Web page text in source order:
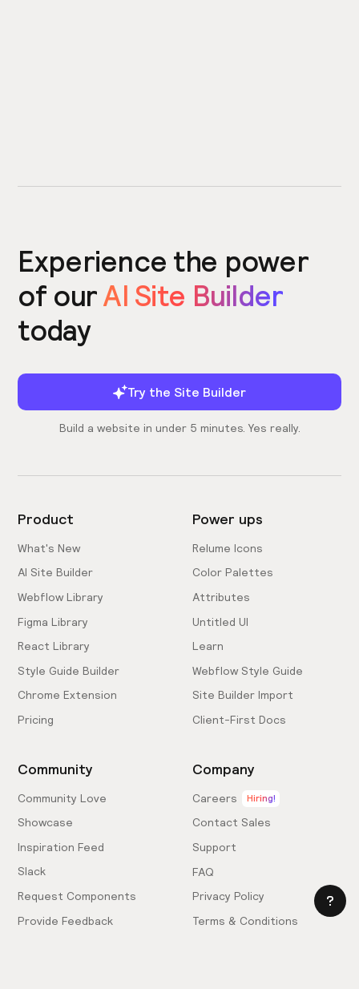
Experience the power
of ourAI Site Builder
today
Try the Site Builder
Build a website in under 5 minutes. Yes really.
Product
What's New
AI Site Builder
Webflow Library
Figma Library
React Library
Style Guide Builder
Chrome Extension
Pricing
Power ups
Relume Icons
Color Palettes
Attributes
Untitled UI
Learn
Webflow Style Guide
Site Builder Import
Client-First Docs
Community
Community Love
Showcase
Inspiration Feed
Slack
Request Components
Provide Feedback
Company
Careers Hiring!
Contact Sales
Support
FAQ
Privacy Policy
Terms & Conditions